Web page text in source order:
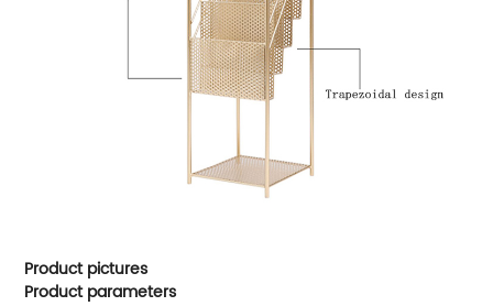
Product pictures
Product parameters